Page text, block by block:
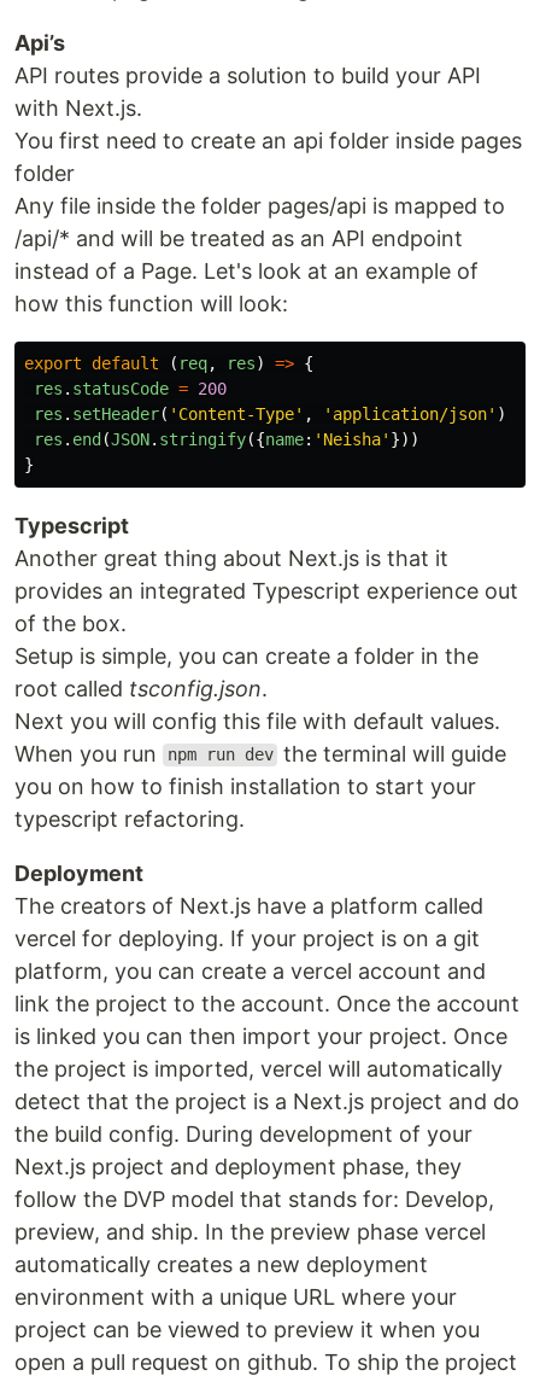
Api’s
API routes provide a solution to build your API
with Next.js.
You first need to create an api folder inside pages
folder
Any file inside the folder pages/api is mapped to
/api/* and will be treated as an API endpoint
instead of a Page. Let's look at an example of
how this function will look:
export default ( req, res) => {
res . statusCode = 200
res . setHeader( ' Content-Type' , ' application/json' )
res . end (JSON. stringify({name: ' Neisha' }))
}
Typescript
Another great thing about Next.js is that it
provides an integrated Typescript experience out
of the box.
Setup is simple, you can create a folder in the
root called tsconfig.json.
Next you will config this file with default values.
When you run
npm run dev the terminal will guide
you on how to finish installation to start your
typescript refactoring.
Deployment
The creators of Next.js have a platform called
vercel for deploying. If your project is on a git
platform, you can create a vercel account and
link the project to the account. Once the account
is linked you can then import your project. Once
the project is imported, vercel will automatically
detect that the project is a Next.js project and do
the build config. During development of your
Next.js project and deployment phase, they
follow the DVP model that stands for: Develop,
preview, and ship. In the preview phase vercel
automatically creates a new deployment
environment with a unique URL where your
project can be viewed to preview it when you
open a pull request on github. To ship the project